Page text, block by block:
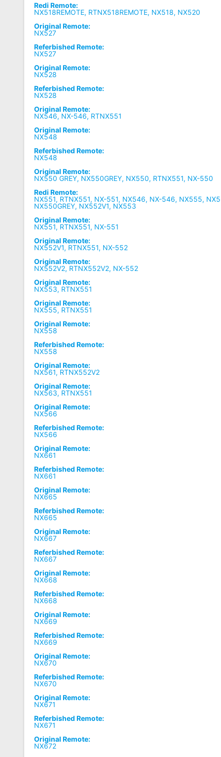
Redi Remote:
NX518REMOTE, RTNX518REMOTE, NX518, NX520
Original Remote:
NX527
Referbished Remote:
NX527
Original Remote:
NX528
Referbished Remote:
NX528
Original Remote:
NX546, NX-546, RTNX551
Original Remote:
NX548
Referbished Remote:
NX548
Original Remote:
NX550 GREY, NX550GREY, NX550, RTNX551, NX-550
Redi Remote:
NX551, RTNX551, NX-551, NX546, NX-546, NX555,
NX550GREY, NX552V1, NX553
Original Remote:
NX551, RTNX551, NX-551
Original Remote:
NX552V1, RTNX551, NX-552
Original Remote:
NX552V2, RTNX552V2, NX-552
Original Remote:
NX553, RTNX551
Original Remote:
NX555, RTNX551
Original Remote:
NX558
Referbished Remote:
NX558
Original Remote:
NX561, RTNX552V2
Original Remote:
NX563, RTNX551
Original Remote:
NX566
Referbished Remote:
NX566
Original Remote:
NX661
Referbished Remote:
NX661
Original Remote:
NX665
Referbished Remote:
NX665
Original Remote:
NX667
Referbished Remote:
NX667
Original Remote:
NX668
Referbished Remote:
NX668
Original Remote:
NX669
Referbished Remote:
NX669
Original Remote:
NX670
Referbished Remote:
NX670
Original Remote:
NX671
Referbished Remote:
NX671
Original Remote:
NX672